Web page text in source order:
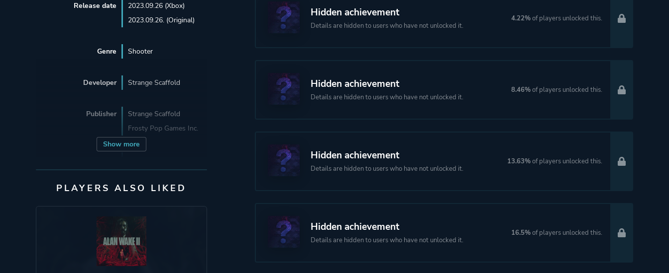
Show more
Release date
2023.09.26 (Xbox)
2023.09.26. (Original)
Genre Shooter
Developer Strange Scaffold
Publisher
Strange Scaffold
Frosty Pop Games Inc.
Mode Single Player
Perspective Third Person
Theme
Action
Horror
PLAYERS ALSO LIKED
Hidden achievement
Details are hidden to users who have not unlocked it.
4.22%of players unlocked this.
Hidden achievement
Details are hidden to users who have not unlocked it.
8.46%of players unlocked this.
Hidden achievement
Details are hidden to users who have not unlocked it.
13.63%of players unlocked this.
Hidden achievement
Details are hidden to users who have not unlocked it.
16.5%of players unlocked this.